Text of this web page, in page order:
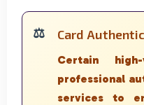
Card
Certain
professional
services to